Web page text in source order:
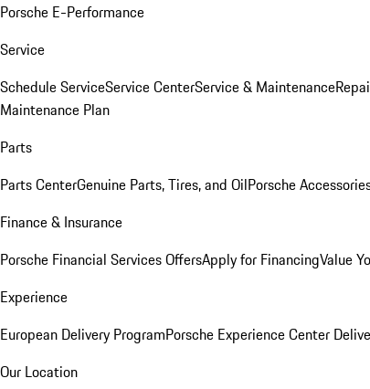
Porsche E-Performance
Service
Schedule ServiceService CenterService & Maintenance
Maintenance Plan
Parts
Parts CenterGenuine Parts, Tires, and OilPorsche
Finance & Insurance
Porsche Financial Services OffersApply for FinancingValue
Experience
European Delivery ProgramPorsche Experience Center
Our Location